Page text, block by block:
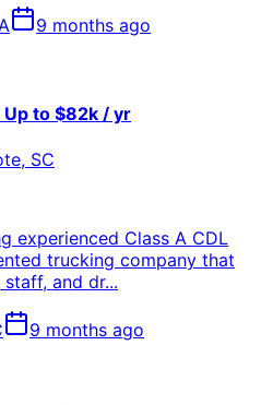
9 months ago
Up to $82k / yr
, SC
experienced Class A CDL
trucking company that
and dr...
9 months ago